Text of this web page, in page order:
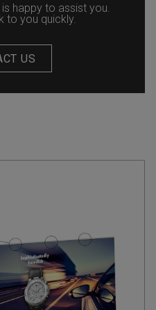
happy to assist you.
to you quickly.
US